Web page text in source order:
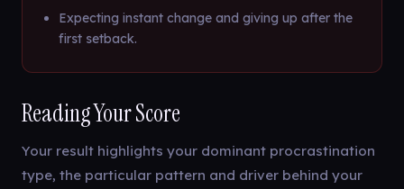
Expecting instant change and giving up after the
first setback.
Reading Your Score
Your result highlights your dominant procrastination
type, the particular pattern and driver behind your